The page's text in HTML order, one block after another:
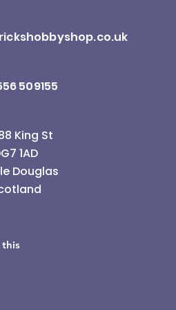
this
509155
King St
1AD
Douglas